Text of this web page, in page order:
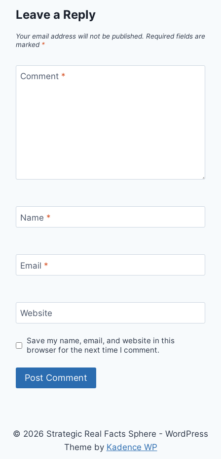
Leave a Reply
Your email address will not be published. Required fields are
marked *
Comment *
Name *
Email *
Website
Save my name, email, and website in this
browser for the next time I comment.
© 2026 Strategic Real Facts Sphere - WordPress
Theme by Kadence WP